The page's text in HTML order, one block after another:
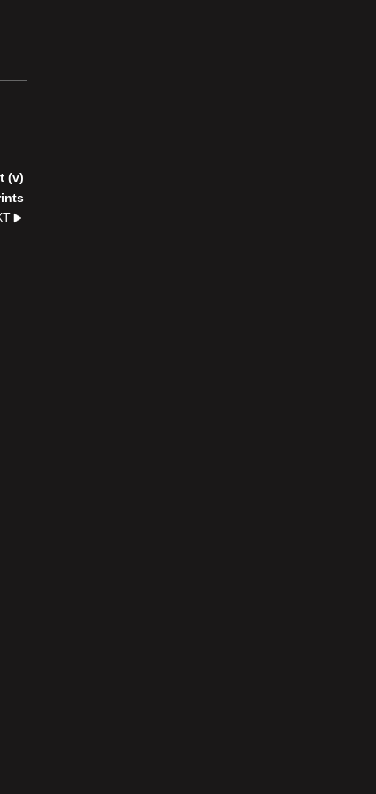
(v)